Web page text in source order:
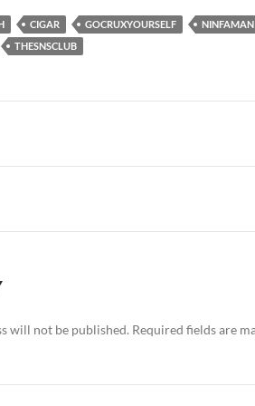
CIGAR GOCRUXYOURSELF
THESNSCLUB
will not be published. Required fields are